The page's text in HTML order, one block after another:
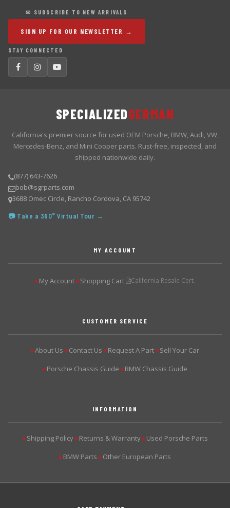
✉ SUBSCRIBE TO NEW ARRIVALS
SIGN UP FOR OUR NEWSLETTER →
STAY CONNECTED
SPECIALIZEDGERMAN
California's premier source for used OEM Porsche, BMW, Audi, VW,
Mercedes-Benz, and Mini Cooper parts. Rust-free, inspected, and
shipped nationwide daily.
(877) 643-7626
bob@sgrparts.com
3688 Omec Circle, Rancho Cordova, CA 95742
📷 Take a 360° Virtual Tour →
MY ACCOUNT
▶My Account ▶Shopping Cart California Resale Cert.
CUSTOMER SERVICE
▶About Us ▶Contact Us ▶Request A Part ▶Sell Your Car
▶Porsche Chassis Guide ▶BMW Chassis Guide
INFORMATION
▶Shipping Policy ▶Returns & Warranty ▶Used Porsche Parts
▶BMW Parts ▶Other European Parts